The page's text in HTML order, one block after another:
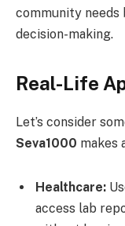
community
decision-making.
Real-Life
Let’s consider
Seva1000 makes
Healthcare:
access lab